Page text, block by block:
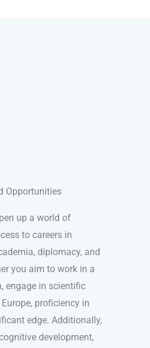
Opportunities
up a world of
to careers in
diplomacy, and
you aim to work in a
engage in scientific
proficiency in
edge. Additionally,
development,